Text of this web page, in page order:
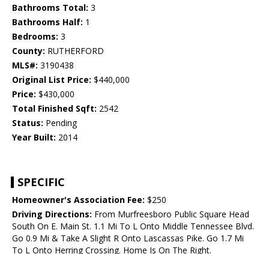
Bathrooms Total: 3
Bathrooms Half: 1
Bedrooms: 3
County: RUTHERFORD
MLS#: 3190438
Original List Price: $440,000
Price: $430,000
Total Finished Sqft: 2542
Status: Pending
Year Built: 2014
SPECIFIC
Homeowner's Association Fee: $250
Driving Directions: From Murfreesboro Public Square Head
South On E. Main St. 1.1 Mi To L Onto Middle Tennessee Blvd.
Go 0.9 Mi & Take A Slight R Onto Lascassas Pike. Go 1.7 Mi
To L Onto Herring Crossing. Home Is On The Right.